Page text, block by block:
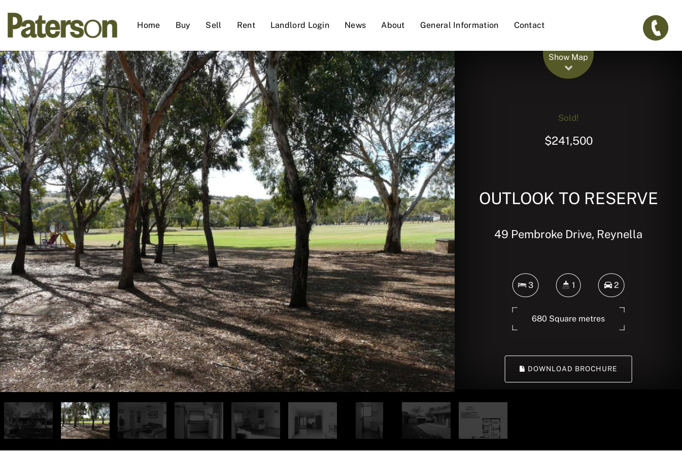
Home Buy Sell Rent Landlord Login News About General Information Contact
Show Map
Sold!
$241,500
OUTLOOK TO RESERVE
49 Pembroke Drive, Reynella
3 1 2
680 Square metres
DOWNLOAD BROCHURE